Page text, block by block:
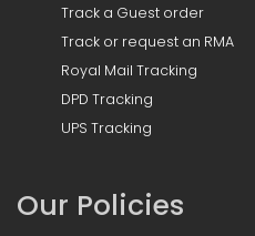
Track a Guest order
Track or request an RMA
Royal Mail Tracking
DPD Tracking
UPS Tracking
Our Policies